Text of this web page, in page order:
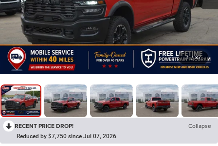
1 / 37
RECENT PRICE DROP! Collapse
Reduced by $7,750 since Jul 07, 2026